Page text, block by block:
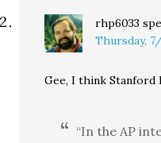
rhp6033
Thursday,
Gee, I think Stanford
“In the AP